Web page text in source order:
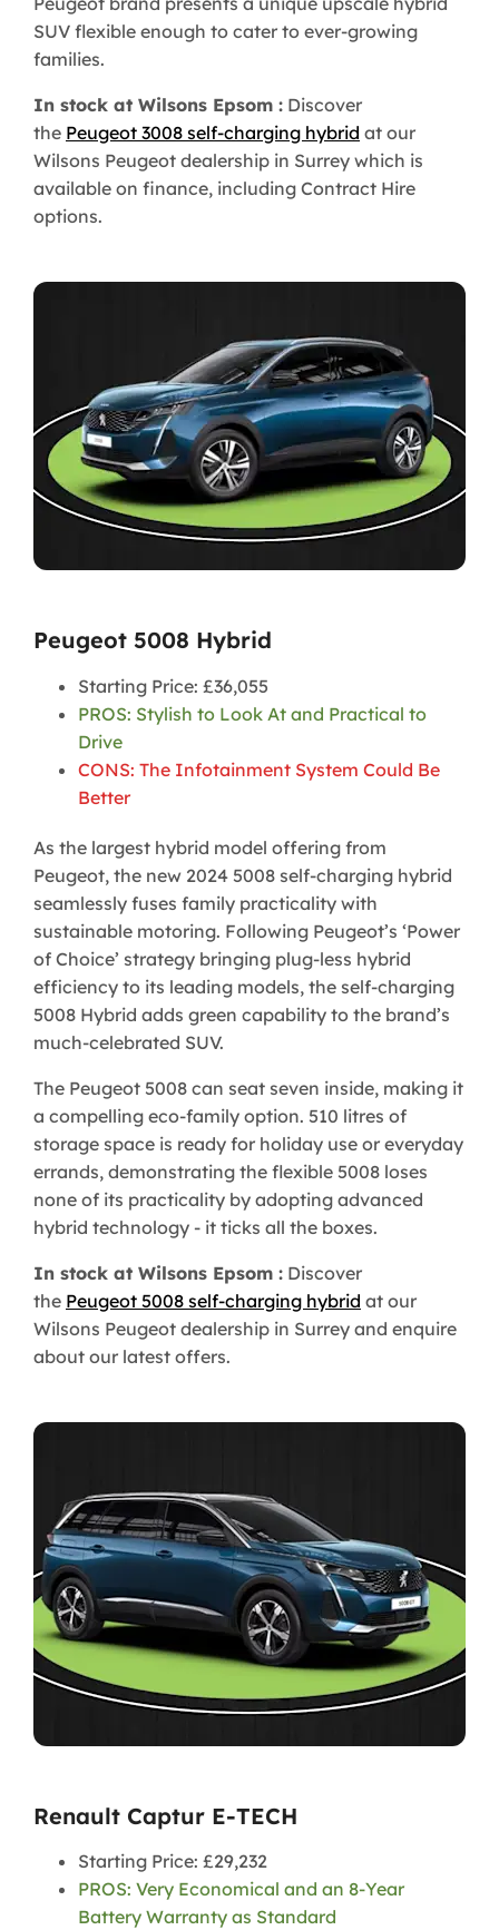
SUV flexible enough to cater to ever-growing
families.
In stock at Wilsons Epsom : Discover
the Peugeot 3008 self-charging hybrid at our
Wilsons Peugeot dealership in Surrey which is
available on finance, including Contract Hire
options.
Peugeot 5008 Hybrid
Starting Price: £36,055
PROS: Stylish to Look At and Practical to
Drive
CONS: The Infotainment System Could Be
Better
As the largest hybrid model offering from
Peugeot, the new 2024 5008 self-charging hybrid
seamlessly fuses family practicality with
sustainable motoring. Following Peugeot’s ‘Power
of Choice’ strategy bringing plug-less hybrid
efficiency to its leading models, the self-charging
5008 Hybrid adds green capability to the brand’s
much-celebrated SUV.
The Peugeot 5008 can seat seven inside, making it
a compelling eco-family option. 510 litres of
storage space is ready for holiday use or everyday
errands, demonstrating the flexible 5008 loses
none of its practicality by adopting advanced
hybrid technology - it ticks all the boxes.
In stock at Wilsons Epsom : Discover
the Peugeot 5008 self-charging hybrid at our
Wilsons Peugeot dealership in Surrey and enquire
about our latest offers.
Renault Captur E-TECH
Starting Price: £29,232
PROS: Very Economical and an 8-Year
Battery Warranty as Standard